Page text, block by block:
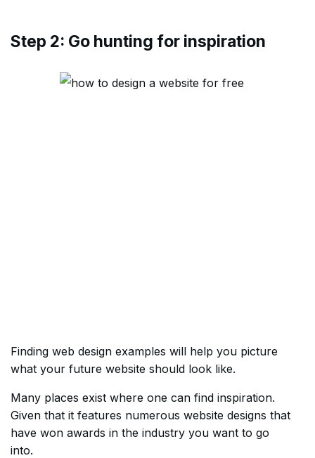
Step 2: Go hunting for inspiration
Finding web design examples will help you picture
what your future website should look like.
Many places exist where one can find inspiration.
Given that it features numerous website designs that
have won awards in the industry you want to go
into.